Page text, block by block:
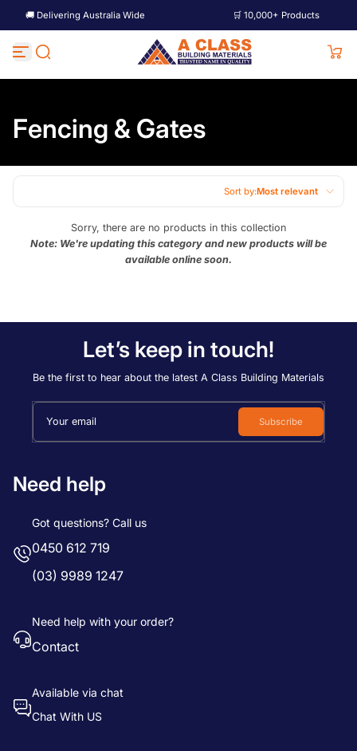
Skip to content
🚚 Delivering Australia Wide 🛒 10,000+ Products
Fencing & Gates
Sort by:Most relevant
Most relevant
Alphabetically, Z-A
Price, low to high
Price, high to low
Sorry, there are no products in this collection
Note: We're updating this category and new products will be
available online soon.
Let’s keep in touch!
Be the first to hear about the latest A Class Building Materials
Your email Subscribe
Need help
Got questions? Call us
0450 612 719
(03) 9989 1247
Need help with your order?
Contact
Available via chat
Chat With US